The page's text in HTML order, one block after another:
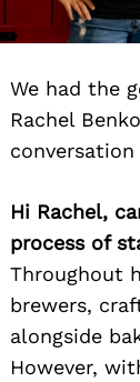
We had the
Rachel
conversation
Hi Rachel,
process of
Throughout
brewers,
alongside
However,